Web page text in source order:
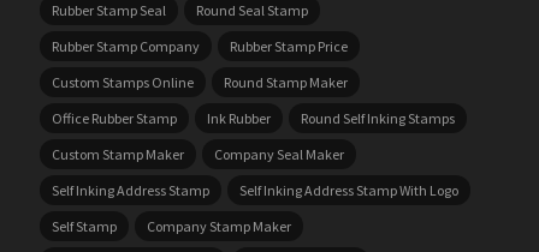
Rubber Stamp Seal
Round Seal Stamp
Rubber Stamp Company
Rubber Stamp Price
Custom Stamps Online
Round Stamp Maker
Office Rubber Stamp
Ink Rubber
Round Self Inking Stamps
Custom Stamp Maker
Company Seal Maker
Self Inking Address Stamp
Self Inking Address Stamp With Logo
Self Stamp
Company Stamp Maker